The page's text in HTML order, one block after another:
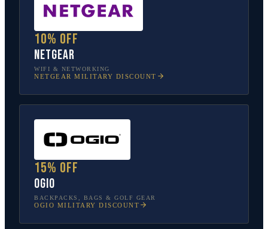
10% off
NETGEAR
WIFI & NETWORKING
NETGEAR MILITARY DISCOUNT
15% off
OGIO
BACKPACKS, BAGS & GOLF GEAR
OGIO MILITARY DISCOUNT